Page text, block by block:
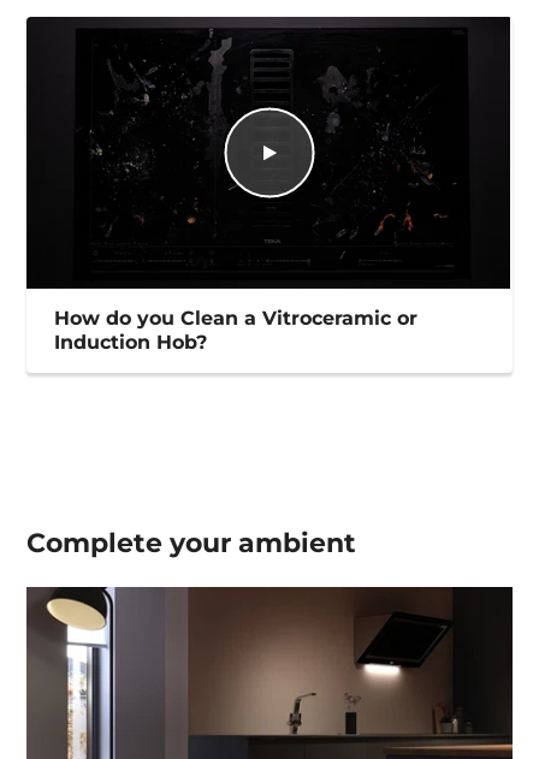
How do you Clean a Vitroceramic or
Induction Hob?
Complete yourambient